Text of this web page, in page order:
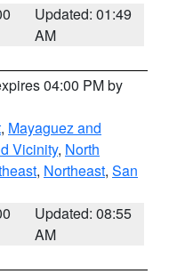
Updated: 01:49
AM
04:00 PM by
, Mayaguez and
Vicinity, North
, Northeast, San
Updated: 08:55
AM